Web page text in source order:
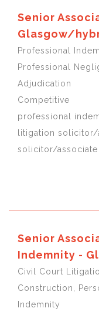
Senior
Glasgow/
Professional
Professional
Adjudication
Competitive
professional
litigation
solicitor/associate
Senior
Indemnity -
Civil Court
Construction,
Indemnity